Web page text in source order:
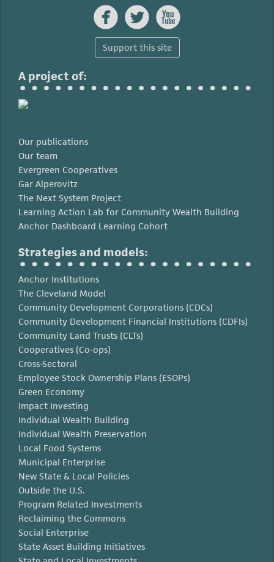
  
Support this site
A project of:
Our publications
Our team
Evergreen Cooperatives
Gar Alperovitz
The Next System Project
Learning Action Lab for Community Wealth Building
Anchor Dashboard Learning Cohort
Strategies and models:
Anchor Institutions
The Cleveland Model
Community Development Corporations (CDCs)
Community Development Financial Institutions (CDFIs)
Community Land Trusts (CLTs)
Cooperatives (Co-ops)
Cross-Sectoral
Employee Stock Ownership Plans (ESOPs)
Green Economy
Impact Investing
Individual Wealth Building
Individual Wealth Preservation
Local Food Systems
Municipal Enterprise
New State & Local Policies
Outside the U.S.
Program Related Investments
Reclaiming the Commons
Social Enterprise
State Asset Building Initiatives